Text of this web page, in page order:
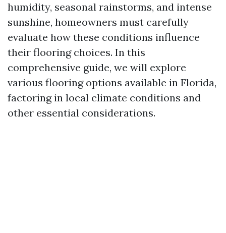
humidity, seasonal rainstorms, and intense
sunshine, homeowners must carefully
evaluate how these conditions influence
their flooring choices. In this
comprehensive guide, we will explore
various flooring options available in Florida,
factoring in local climate conditions and
other essential considerations.